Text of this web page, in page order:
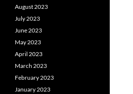
August 2023
July 2023
June 2023
May 2023
April 2023
March 2023
February 2023
January 2023